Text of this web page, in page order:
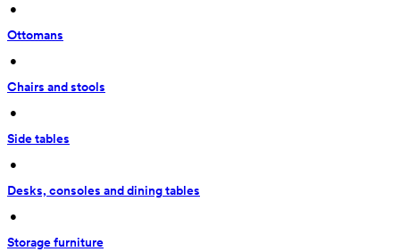
•
Ottomans
•
Chairs and stools
•
Side tables
•
Desks, consoles and dining tables
•
Storage furniture